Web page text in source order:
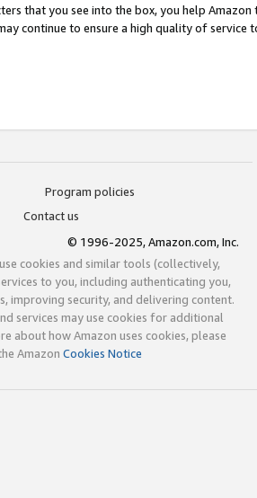
that you see into the box, you help
continue to ensure a high quality of service
Program policies
Contact us
© 1996-2025, Amazon.com, Inc.
cookies and similar tools (collectively,
to you, including authenticating you,
improving security, and delivering content.
services may use cookies for additional
about how Amazon uses cookies, please
Amazon Cookies Notice